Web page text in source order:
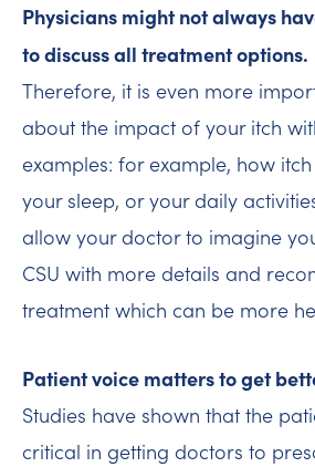
Physicians might not always
to discuss all treatment options.
Therefore, it is even more
about the impact of your itch
examples: for example, how
your sleep, or your daily
allow your doctor to imagine
CSU with more details and
treatment which can be more
Patient voice matters to get
Studies have shown that the
critical in getting doctors to